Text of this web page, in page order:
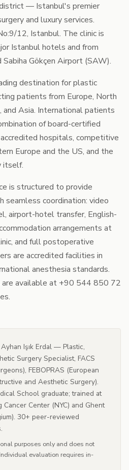
— Istanbul's premier
and luxury services.
12, Istanbul. The clinic is
Istanbul hotels and from
Gökçen Airport (SAW).
destination for plastic
patients from Europe, North
Asia. International patients
of board-certified
hospitals, competitive
Europe and the US, and the
itself.
is structured to provide
coordination: video
airport-hotel transfer, English-
arrangements at
and full postoperative
are accredited facilities in
anesthesia standards.
available at +90 544 850 72
Işık Erdal — Plastic,
Surgery Specialist, FACS
FEBOPRAS (European
and Aesthetic Surgery).
School graduate; trained at
Center (NYC) and Ghent
30+ peer-reviewed
purposes only and does not
evaluation requires in-